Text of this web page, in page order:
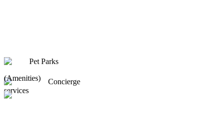
Concierge
services
Pet Parks
(Amenities)